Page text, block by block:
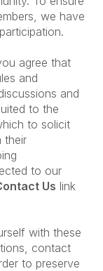
we have
agree that
and
and
to the
to solicit
their
to our
Us link
with these
contact
to preserve